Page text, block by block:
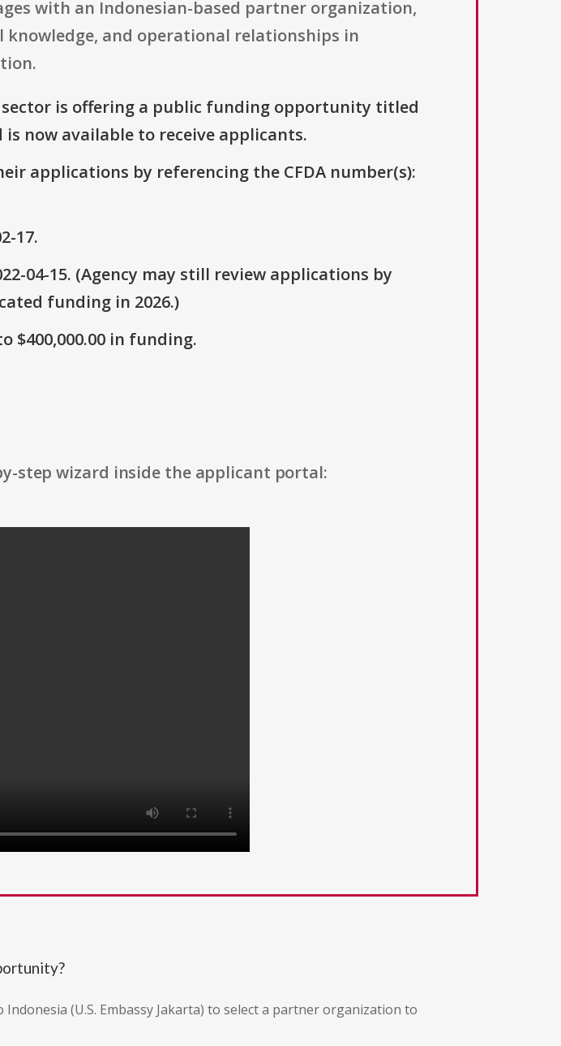
with an Indonesian-based partner organization,
knowledge, and operational relationships in
is offering a public funding opportunity titled
is now available to receive applicants.
applications by referencing the CFDA number(s):
17.
04-15. (Agency may still review applications by
funding in 2026.)
$400,000.00 in funding.
step wizard inside the applicant portal:
(U.S. Embassy Jakarta) to select a partner organization to